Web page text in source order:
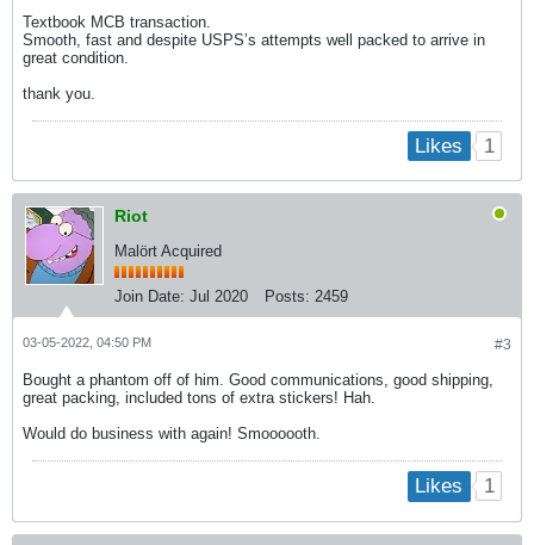
Textbook MCB transaction.
Smooth, fast and despite USPS’s attempts well packed to arrive in
great condition.
thank you.
Likes 1
Riot
Malört Acquired
Join Date: Jul 2020 Posts: 2459
#3
03-05-2022, 04:50 PM
Bought a phantom off of him. Good communications, good shipping,
great packing, included tons of extra stickers! Hah.
Would do business with again! Smoooooth.
Likes 1